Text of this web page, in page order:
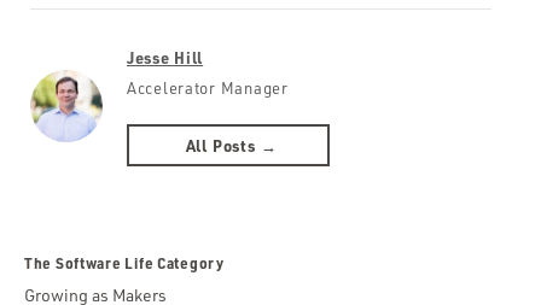
Jesse Hill
Accelerator Manager
All Posts →
The Software Life Category
Growing as Makers